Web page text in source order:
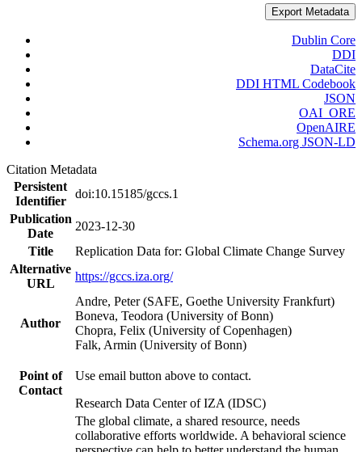
Export Metadata
Dublin Core
DDI
DataCite
DDI HTML Codebook
JSON
OAI_ORE
OpenAIRE
Schema.org JSON-LD
Citation Metadata
Persistent
Identifier
doi:10.15185/gccs.1
Publication
Date
2023-12-30
Title
Replication Data for: Global Climate Change Survey
Alternative
URL
https://gccs.iza.org/
Author
Andre, Peter (SAFE, Goethe University Frankfurt)
Boneva, Teodora (University of Bonn)
Chopra, Felix (University of Copenhagen)
Falk, Armin (University of Bonn)
Point of
Contact
Use email button above to contact.
Research Data Center of IZA (IDSC)
The global climate, a shared resource, needs
collaborative efforts worldwide. A behavioral science